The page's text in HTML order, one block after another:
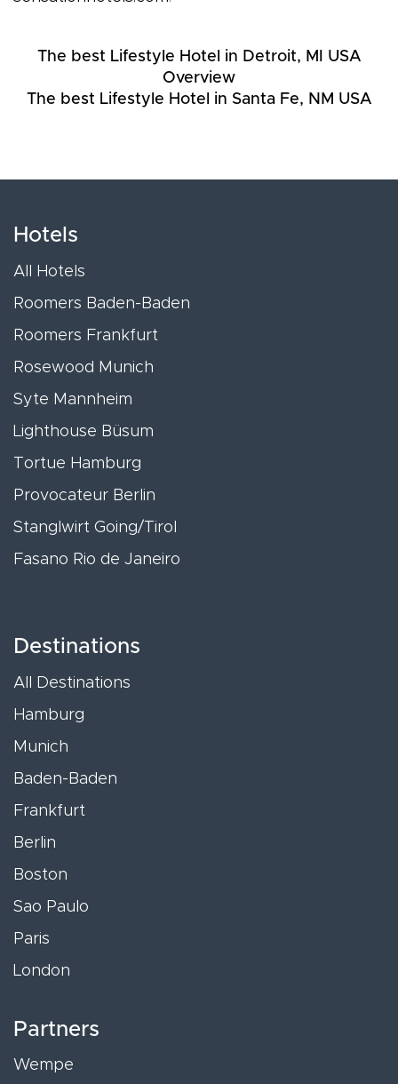
The best Lifestyle Hotel in Detroit, MI USA
Overview
The best Lifestyle Hotel in Santa Fe, NM USA
Hotels
All Hotels
Roomers Baden-Baden
Roomers Frankfurt
Rosewood Munich
Syte Mannheim
Lighthouse Büsum
Tortue Hamburg
Provocateur Berlin
Stanglwirt Going/Tirol
Fasano Rio de Janeiro
Destinations
All Destinations
Hamburg
Munich
Baden-Baden
Frankfurt
Berlin
Boston
Sao Paulo
Paris
London
Partners
Wempe